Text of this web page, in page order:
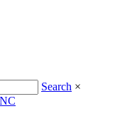
Search ×